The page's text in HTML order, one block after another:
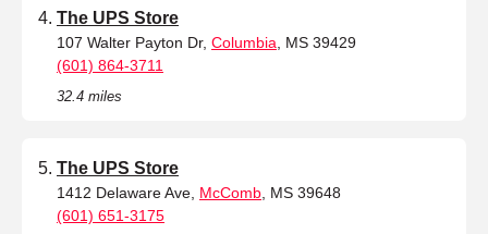
The UPS Store
107 Walter Payton Dr, Columbia , MS 39429
(601) 864-3711
32.4 miles
The UPS Store
1412 Delaware Ave, McComb , MS 39648
(601) 651-3175